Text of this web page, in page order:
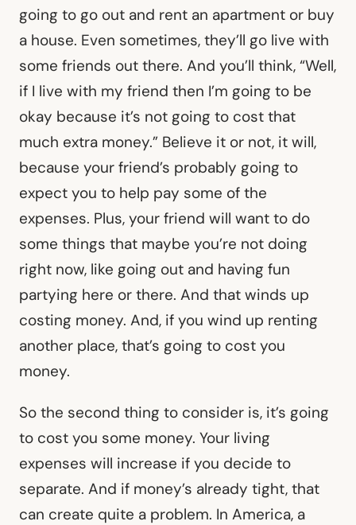
going to go out and rent an apartment or buy
a house. Even sometimes, they’ll go live with
some friends out there. And you’ll think, “Well,
if I live with my friend then I’m going to be
okay because it’s not going to cost that
much extra money.” Believe it or not, it will,
because your friend’s probably going to
expect you to help pay some of the
expenses. Plus, your friend will want to do
some things that maybe you’re not doing
right now, like going out and having fun
partying here or there. And that winds up
costing money. And, if you wind up renting
another place, that’s going to cost you
money.
So the second thing to consider is, it’s going
to cost you some money. Your living
expenses will increase if you decide to
separate. And if money’s already tight, that
can create quite a problem. In America, a